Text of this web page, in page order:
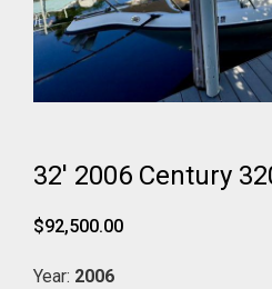
32' 2006 Century
$92,500.00
Year: 2006